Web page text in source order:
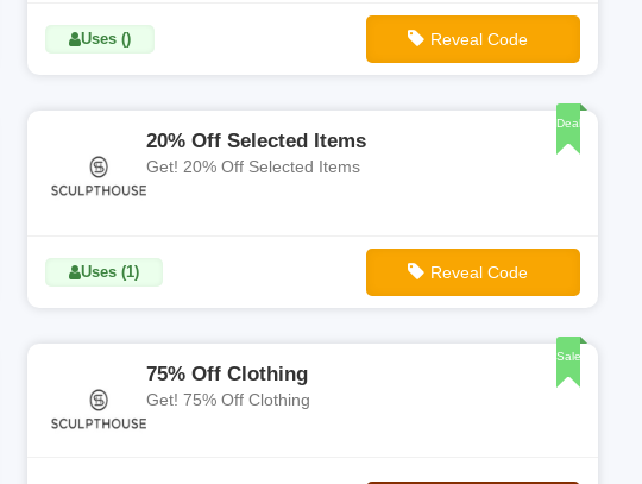
Uses () Reveal Code
Deal
20% Off Selected Items
Get! 20% Off Selected Items
Uses (1) Reveal Code
Sale
75% Off Clothing
Get! 75% Off Clothing